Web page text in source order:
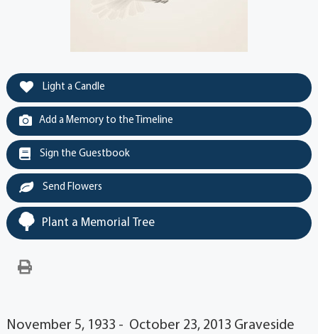
Light a Candle
Add a Memory to the Timeline
Sign the Guestbook
Send Flowers
Plant a Memorial Tree
November 5, 1933 - October 23, 2013 Graveside